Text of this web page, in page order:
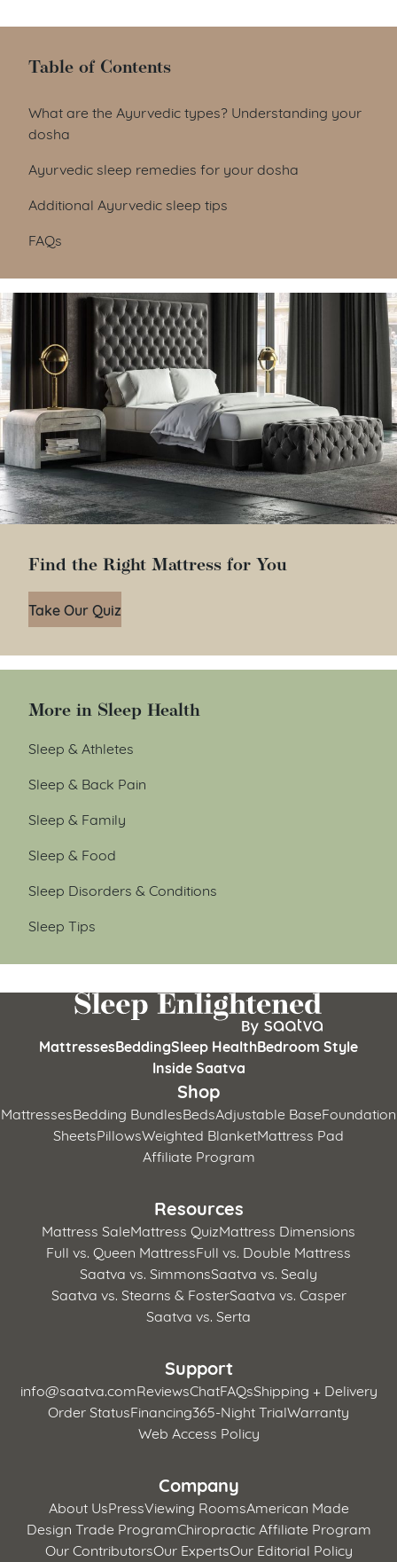
Table of Contents
Table of Contents
What are the Ayurvedic types? Understanding your
dosha
Ayurvedic sleep remedies for your dosha
Additional Ayurvedic sleep tips
FAQs
Find the Right Mattress for You
Take Our Quiz
More in Sleep Health
Sleep & Athletes
Sleep & Back Pain
Sleep & Family
Sleep & Food
Sleep Disorders & Conditions
Sleep Tips
MattressesBeddingSleep HealthBedroom Style
Inside Saatva
Shop
MattressesBedding BundlesBedsAdjustable BaseFoundation
SheetsPillowsWeighted BlanketMattress Pad
Affiliate Program
Resources
Mattress SaleMattress QuizMattress Dimensions
Full vs. Queen MattressFull vs. Double Mattress
Saatva vs. SimmonsSaatva vs. Sealy
Saatva vs. Stearns & FosterSaatva vs. Casper
Saatva vs. Serta
Support
info@saatva.comReviewsChatFAQsShipping + Delivery
Order StatusFinancing365-Night TrialWarranty
Web Access Policy
Company
About UsPressViewing RoomsAmerican Made
Design Trade ProgramChiropractic Affiliate Program
Our ContributorsOur ExpertsOur Editorial Policy